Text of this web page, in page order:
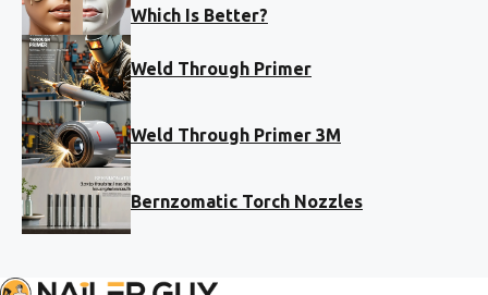
Which Is Better?
Weld Through Primer
Weld Through Primer 3M
Bernzomatic Torch Nozzles